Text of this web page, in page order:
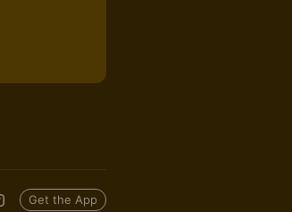
Get the App